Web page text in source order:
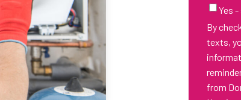
We
You?
Email
Up
Yes
By checking
texts,
from